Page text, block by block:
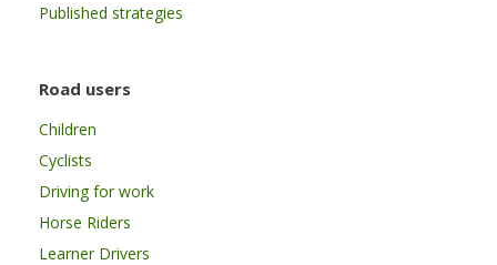
Published strategies
Road users
Children
Cyclists
Driving for work
Horse Riders
Learner Drivers